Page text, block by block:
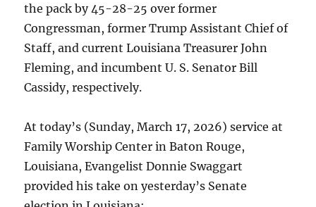
the pack by 45-28-25 over former
Congressman, former Trump Assistant Chief of
Staff, and current Louisiana Treasurer John
Fleming, and incumbent U. S. Senator Bill
Cassidy, respectively.
At today’s (Sunday, March 17, 2026) service at
Family Worship Center in Baton Rouge,
Louisiana, Evangelist Donnie Swaggart
provided his take on yesterday’s Senate